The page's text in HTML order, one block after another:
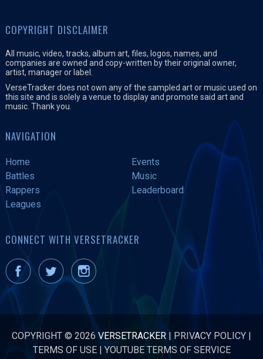
COPYRIGHT DISCLAIMER
All music, video, tracks, album art, files, logos, names, and
companies are owned and copy-written by their original owner,
artist, manager or label.
VerseTracker does not own any of the sampled art or music used on
this site and is solely a venue to display and promote said art and
music. Thank you.
NAVIGATION
Home
Events
Battles
Music
Rappers
Leaderboard
Leagues
CONNECT WITH VERSETRACKER
COPYRIGHT © 2026 VERSETRACKER | PRIVACY POLICY |
TERMS OF USE|YOUTUBE TERMS OF SERVICE